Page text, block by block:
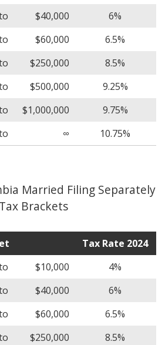
$40,000
6%
$60,000
6.5%
$250,000
8.5%
$500,000
9.25%
$1,000,000
9.75%
∞ 10.75%
Married Filing Separately
Tax Brackets
Tax Rate 2024
$10,000
4%
$40,000
6%
$60,000
6.5%
$250,000
8.5%